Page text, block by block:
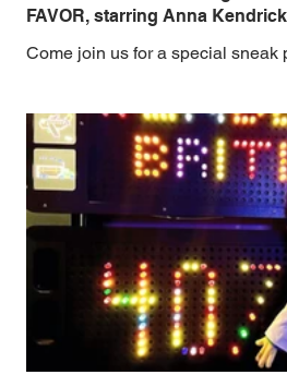
FAVOR, starring Anna
Come join us for a special sneak